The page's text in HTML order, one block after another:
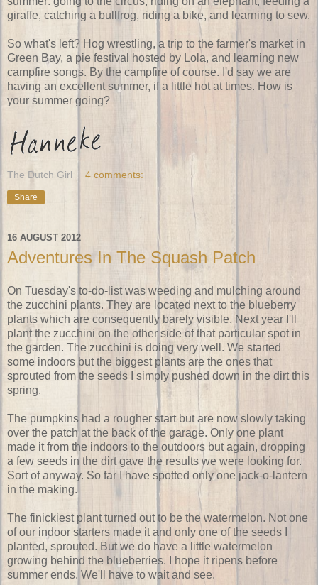
giraffe, catching a bullfrog, riding a bike, and learning to sew.
So what's left? Hog wrestling, a trip to the farmer's market in
Green Bay, a pie festival hosted by Lola, and learning new
campfire songs. By the campfire of course. I'd say we are
having an excellent summer, if a little hot at times. How is
your summer going?
The Dutch Girl 4 comments:
Share
16 AUGUST 2012
Adventures In The Squash Patch
On Tuesday's to-do-list was weeding and mulching around
the zucchini plants. They are located next to the blueberry
plants which are consequently barely visible. Next year I'll
plant the zucchini on the other side of that particular spot in
the garden. The zucchini is doing very well. We started
some indoors but the biggest plants are the ones that
sprouted from the seeds I simply pushed down in the dirt this
spring.
The pumpkins had a rougher start but are now slowly taking
over the patch at the back of the garage. Only one plant
made it from the indoors to the outdoors but again, dropping
a few seeds in the dirt gave the results we were looking for.
Sort of anyway. So far I have spotted only one jack-o-lantern
in the making.
The finickiest plant turned out to be the watermelon. Not one
of our indoor starters made it and only one of the seeds I
planted, sprouted. But we do have a little watermelon
growing behind the blueberries. I hope it ripens before
summer ends. We'll have to wait and see.